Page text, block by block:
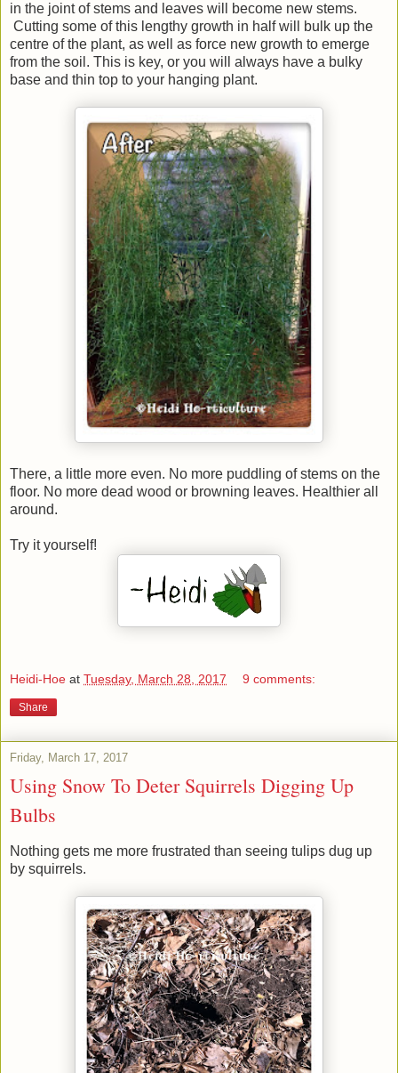
in the joint of stems and leaves will become new stems.
Cutting some of this lengthy growth in half will bulk up the
centre of the plant, as well as force new growth to emerge
from the soil. This is key, or you will always have a bulky
base and thin top to your hanging plant.
There, a little more even. No more puddling of stems on the
floor. No more dead wood or browning leaves. Healthier all
around.
Try it yourself!
Heidi-Hoe at Tuesday, March 28, 2017 9 comments:
Share
Friday, March 17, 2017
Using Snow To Deter Squirrels Digging Up
Bulbs
Nothing gets me more frustrated than seeing tulips dug up
by squirrels.